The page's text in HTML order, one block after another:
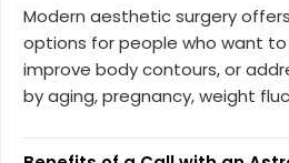
Modern aesthetic surgery
options for people who want
improve body contours, or
by aging, pregnancy, weight